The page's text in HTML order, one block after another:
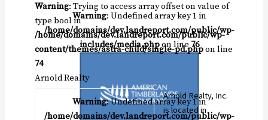
Warning: Undefined array key 1 in
/home/domains/dev.landreport.com/public/wp-
includes/media.phpon line76
Warning: Trying to access array offset on value of
type bool in
/home/domains/dev.landreport.com/public/wp-
content/themes/astra-child/single-pd.phpon line
74
Arnold Realty
Warning: Undefined array key 1 in
/home/domains/dev.landreport.com/public/wp-
Arnold Realty, Inc.
is located in